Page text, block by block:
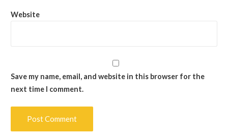
Website
Save my name, email, and website in this browser for the
next time I comment.